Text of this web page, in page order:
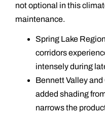
not optional in this
maintenance.
Spring Lake
corridors
intensely during
Bennett Valley
added shading
narrows the